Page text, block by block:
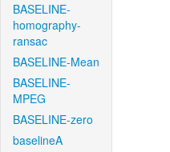
BASELINE-
homography-
ransac
BASELINE-Mean
BASELINE-
MPEG
BASELINE-zero
baselineA